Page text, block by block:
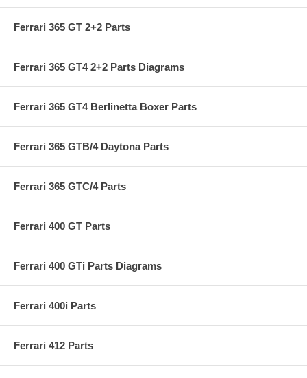
Ferrari 365 GT 2+2 Parts
Ferrari 365 GT4 2+2 Parts Diagrams
Ferrari 365 GT4 Berlinetta Boxer Parts
Ferrari 365 GTB/4 Daytona Parts
Ferrari 365 GTC/4 Parts
Ferrari 400 GT Parts
Ferrari 400 GTi Parts Diagrams
Ferrari 400i Parts
Ferrari 412 Parts